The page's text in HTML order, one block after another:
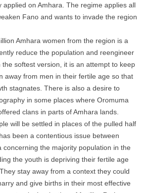
applied on Amhara. The regime applies all
Fano and wants to invade the region
Amhara women from the region is a
reduce the population and reengineer
softest version, it is an attempt to keep
away from men in their fertile age so that
stagnates. There is also a desire to
in some places where Oromuma
clans in parts of Amhara lands.
will be settled in places of the pulled half
been a contentious issue between
concerning the majority population in the
the youth is depriving their fertile age
stay away from a context they could
and give births in their most effective